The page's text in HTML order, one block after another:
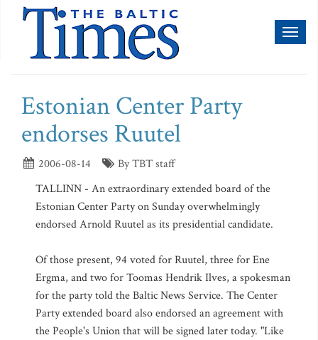
Estonian Center Party
endorses Ruutel
2006-08-14
By TBT staff
TALLINN - An extraordinary extended board of the
Estonian Center Party on Sunday overwhelmingly
endorsed Arnold Ruutel as its presidential candidate.
Of those present, 94 voted for Ruutel, three for Ene
Ergma, and two for Toomas Hendrik Ilves, a spokesman
for the party told the Baltic News Service. The Center
Party extended board also endorsed an agreement with
the People's Union that will be signed later today. "Like